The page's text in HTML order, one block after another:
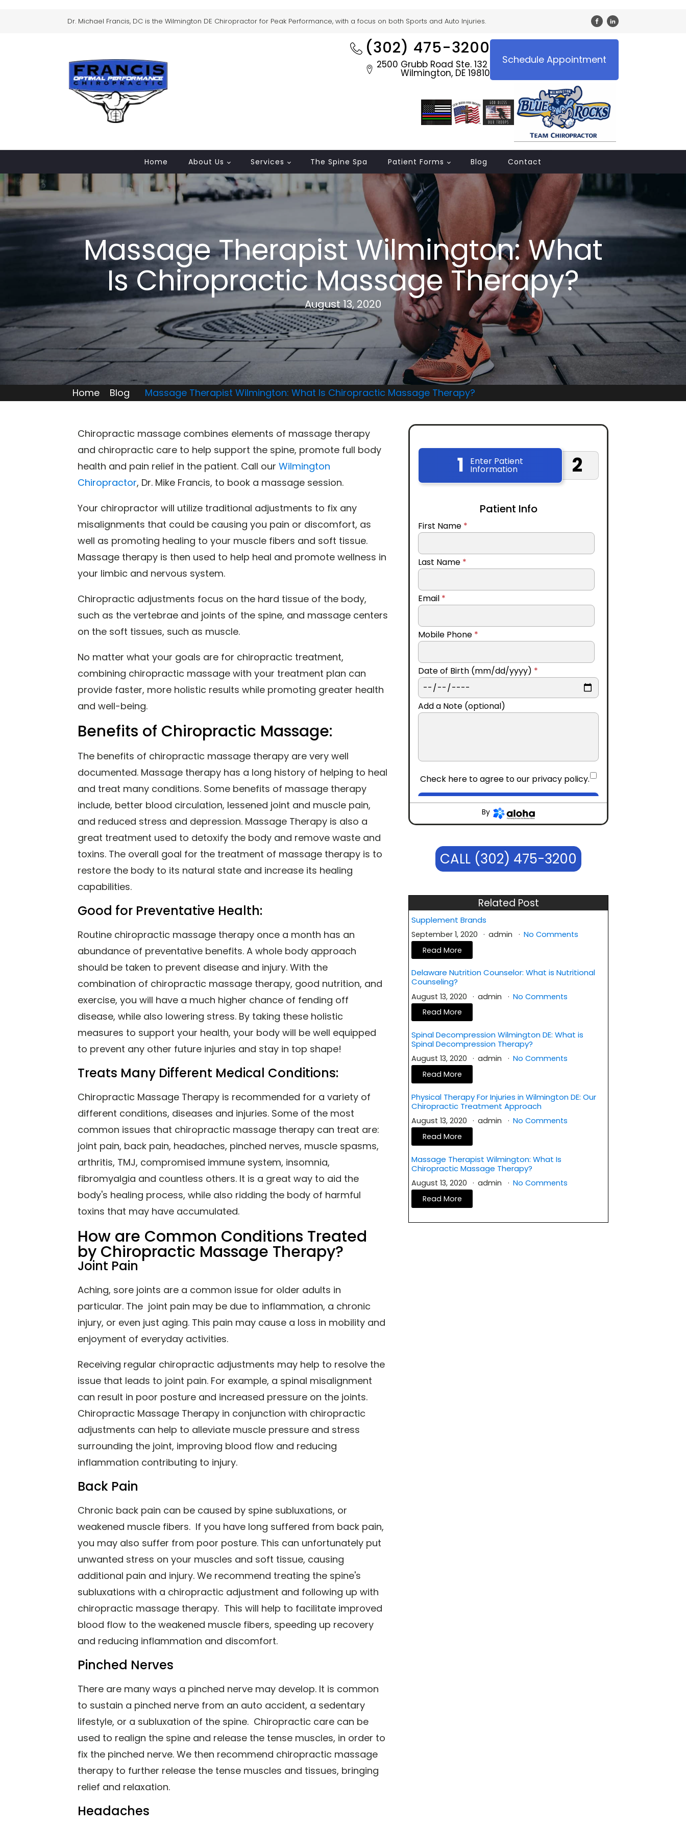
Dr. Michael Francis, DC is the Wilmington DE Chiropractor for Peak Performance, with a focus on both Sports and Auto Injuries.
(302) 475-3200
2500 Grubb Road Ste. 132
Wilmington, DE 19810
Schedule Appointment
Home About Us Services The Spine Spa Patient Forms Blog Contact
Massage Therapist Wilmington: What
Is Chiropractic Massage Therapy?
August 13, 2020
Home Blog Massage Therapist Wilmington: What Is Chiropractic Massage Therapy?
Chiropractic massage combines elements of massage therapy
and chiropractic care to help support the spine, promote full body
health and pain relief in the patient. Call our Wilmington
Chiropractor, Dr. Mike Francis, to book a massage session.
Your chiropractor will utilize traditional adjustments to fix any
misalignments that could be causing you pain or discomfort, as
well as promoting healing to your muscle fibers and soft tissue.
Massage therapy is then used to help heal and promote wellness in
your limbic and nervous system.
Chiropractic adjustments focus on the hard tissue of the body,
such as the vertebrae and joints of the spine, and massage centers
on the soft tissues, such as muscle.
No matter what your goals are for chiropractic treatment,
combining chiropractic massage with your treatment plan can
provide faster, more holistic results while promoting greater health
and well-being.
Benefits of Chiropractic Massage:
The benefits of chiropractic massage therapy are very well
documented. Massage therapy has a long history of helping to heal
and treat many conditions. Some benefits of massage therapy
include, better blood circulation, lessened joint and muscle pain,
and reduced stress and depression. Massage Therapy is also a
great treatment used to detoxify the body and remove waste and
toxins. The overall goal for the treatment of massage therapy is to
restore the body to its natural state and increase its healing
capabilities.
Good for Preventative Health:
Routine chiropractic massage therapy once a month has an
abundance of preventative benefits. A whole body approach
should be taken to prevent disease and injury. With the
combination of chiropractic massage therapy, good nutrition, and
exercise, you will have a much higher chance of fending off
disease, while also lowering stress. By taking these holistic
measures to support your health, your body will be well equipped
to prevent any other future injuries and stay in top shape!
Treats Many Different Medical Conditions:
Chiropractic Massage Therapy is recommended for a variety of
different conditions, diseases and injuries. Some of the most
common issues that chiropractic massage therapy can treat are:
joint pain, back pain, headaches, pinched nerves, muscle spasms,
arthritis, TMJ, compromised immune system, insomnia,
fibromyalgia and countless others. It is a great way to aid the
body's healing process, while also ridding the body of harmful
toxins that may have accumulated.
How are Common Conditions Treated
by Chiropractic Massage Therapy?
Joint Pain
Aching, sore joints are a common issue for older adults in
particular. The joint pain may be due to inflammation, a chronic
injury, or even just aging. This pain may cause a loss in mobility and
enjoyment of everyday activities.
Receiving regular chiropractic adjustments may help to resolve the
issue that leads to joint pain. For example, a spinal misalignment
can result in poor posture and increased pressure on the joints.
Chiropractic Massage Therapy in conjunction with chiropractic
adjustments can help to alleviate muscle pressure and stress
surrounding the joint, improving blood flow and reducing
inflammation contributing to injury.
Back Pain
Chronic back pain can be caused by spine subluxations, or
weakened muscle fibers. If you have long suffered from back pain,
you may also suffer from poor posture. This can unfortunately put
unwanted stress on your muscles and soft tissue, causing
additional pain and injury. We recommend treating the spine's
subluxations with a chiropractic adjustment and following up with
chiropractic massage therapy. This will help to facilitate improved
blood flow to the weakened muscle fibers, speeding up recovery
and reducing inflammation and discomfort.
Pinched Nerves
There are many ways a pinched nerve may develop. It is common
to sustain a pinched nerve from an auto accident, a sedentary
lifestyle, or a subluxation of the spine. Chiropractic care can be
used to realign the spine and release the tense muscles, in order to
fix the pinched nerve. We then recommend chiropractic massage
therapy to further release the tense muscles and tissues, bringing
relief and relaxation.
Headaches
1 Enter Patient
Information 2
Patient Info
First Name *
Last Name *
Email *
Mobile Phone *
Date of Birth (mm/dd/yyyy) *
Add a Note (optional)
Check here to agree to our privacy policy.
CONTINUE
CONTINUE
By
CALL (302) 475-3200
Related Post
Supplement Brands
September 1, 2020 admin
No Comments
Read More
Delaware Nutrition Counselor: What is Nutritional
Counseling?
August 13, 2020 admin
No Comments
Read More
Spinal Decompression Wilmington DE: What is
Spinal Decompression Therapy?
August 13, 2020 admin
No Comments
Read More
Physical Therapy For Injuries in Wilmington DE: Our
Chiropractic Treatment Approach
August 13, 2020 admin
No Comments
Read More
Massage Therapist Wilmington: What Is
Chiropractic Massage Therapy?
August 13, 2020 admin
No Comments
Read More